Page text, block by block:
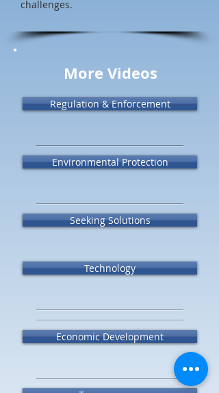
More Videos
Regulation & Enforcement
Environmental Protection
Seeking Solutions
Technology
Economic Development
challenges.